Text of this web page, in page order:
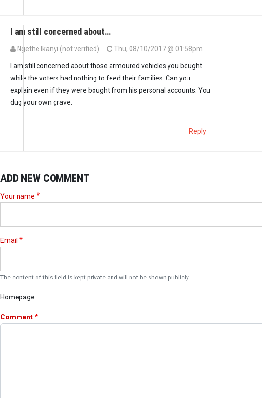
I am still concerned about…
Ngethe Ikanyi (not verified) Thu, 08/10/2017 @ 01:58pm
I am still concerned about those armoured vehicles you bought
while the voters had nothing to feed their families. Can you
explain even if they were bought from his personal accounts. You
dug your own grave.
Reply
ADD NEW COMMENT
Your name
Email
The content of this field is kept private and will not be shown publicly.
Homepage
Comment